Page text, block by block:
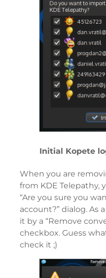
Initial Kopete
When you are
from KDE Telepathy,
“Are you sure you
account?” dialog. As
it by a “Remove
checkbox. Guess
check it ;)